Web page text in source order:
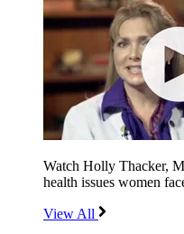
Watch Holly Thacker,
health issues women
View All